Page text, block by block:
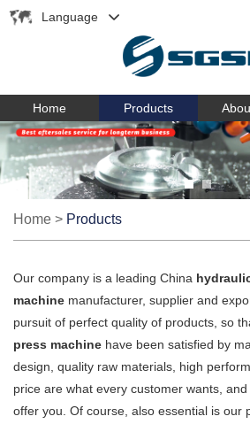
Language
Home Products
Home > Products
Our company is a leading China
machine manufacturer, supplier and
pursuit of perfect quality of products, so
press machine have been satisfied by
design, quality raw materials, high
price are what every customer wants,
offer you. Of course, also essential is our